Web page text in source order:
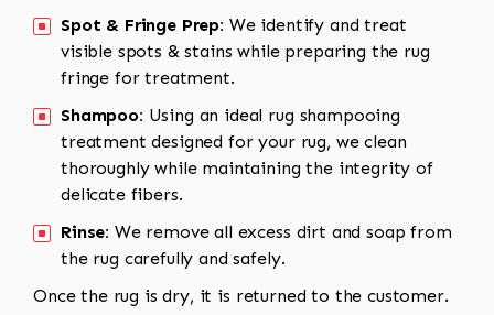
Spot & Fringe Prep: We identify and treat
visible spots & stains while preparing the rug
fringe for treatment.
Shampoo: Using an ideal rug shampooing
treatment designed for your rug, we clean
thoroughly while maintaining the integrity of
delicate fibers.
Rinse: We remove all excess dirt and soap from
the rug carefully and safely.
Once the rug is dry, it is returned to the customer.